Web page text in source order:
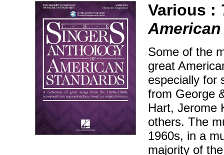
Various :
Some of the
great
especially for
from George
Hart, Jerome
others. The
1960s, in a
majority of